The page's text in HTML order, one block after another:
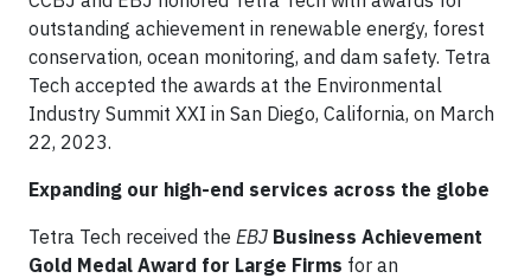
outstanding achievement in renewable energy, forest
conservation, ocean monitoring, and dam safety. Tetra
Tech accepted the awards at the Environmental
Industry Summit XXI in San Diego, California, on March
22, 2023.
Expanding our high-end services across the globe
Tetra Tech received the EBJ Business Achievement
Gold Medal Award for Large Firms for an